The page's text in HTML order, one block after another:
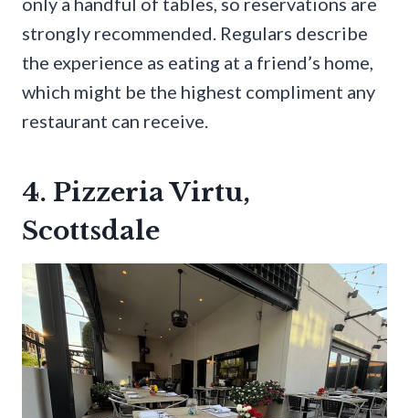
strongly recommended. Regulars describe
the experience as eating at a friend’s home,
which might be the highest compliment any
restaurant can receive.
4. Pizzeria Virtu,
Scottsdale